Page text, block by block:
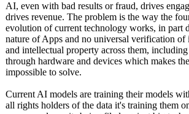
AI, even with bad results or fraud, drives
drives revenue. The problem is the way the
evolution of current technology works, in part
nature of Apps and no universal verification of
and intellectual property across them,
through hardware and devices which makes
impossible to solve.
Current AI models are training their models
all rights holders of the data it's training them